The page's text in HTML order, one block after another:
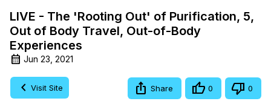
LIVE - The 'Rooting Out' of Purification, 5,
Out of Body Travel, Out-of-Body
Experiences
Jun 23, 2021
Visit Site Share 0 0